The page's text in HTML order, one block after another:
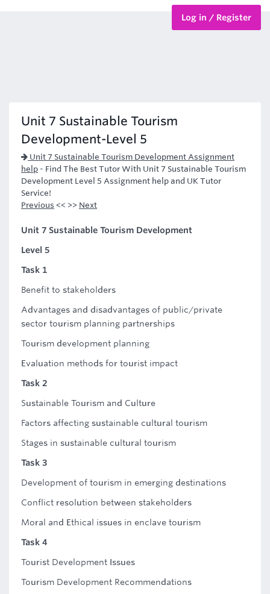
Log in / Register
Unit 7 Sustainable Tourism
Development-Level 5
Unit 7 Sustainable Tourism Development Assignment
help - Find The Best Tutor With Unit 7 Sustainable Tourism
Development Level 5 Assignment help and UK Tutor
Service!
Previous << >> Next
Unit 7 Sustainable Tourism Development
Level 5
Task 1
Benefit to stakeholders
Advantages and disadvantages of public/private
sector tourism planning partnerships
Tourism development planning
Evaluation methods for tourist impact
Task 2
Sustainable Tourism and Culture
Factors affecting sustainable cultural tourism
Stages in sustainable cultural tourism
Task 3
Development of tourism in emerging destinations
Conflict resolution between stakeholders
Moral and Ethical issues in enclave tourism
Task 4
Tourist Development Issues
Tourism Development Recommendations